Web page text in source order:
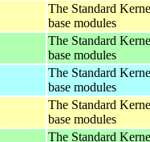
The Standard
base modules
The Standard
base modules
The Standard
base modules
The Standard
base modules
The Standard